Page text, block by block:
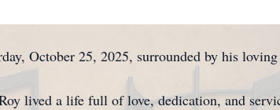
October 25, 2025, surrounded by his
lived a life full of love, dedication, and